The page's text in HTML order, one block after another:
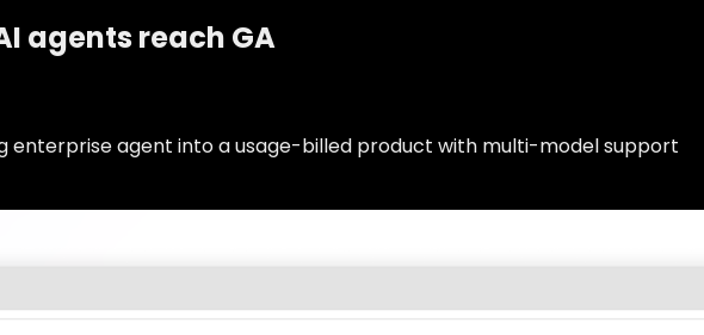
agents reach GA
enterprise agent into a usage-billed product with multi-model support